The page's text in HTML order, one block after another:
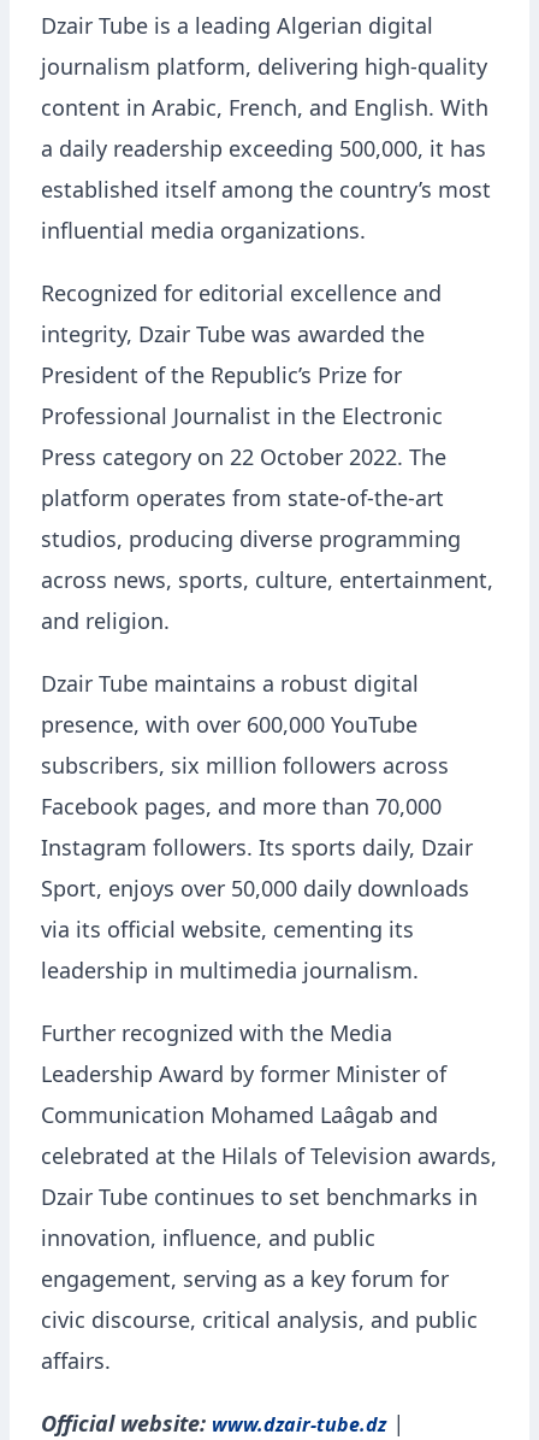
Dzair Tube is a leading Algerian digital
journalism platform, delivering high-quality
content in Arabic, French, and English. With
a daily readership exceeding 500,000, it has
established itself among the country’s most
influential media organizations.
Recognized for editorial excellence and
integrity, Dzair Tube was awarded the
President of the Republic’s Prize for
Professional Journalist in the Electronic
Press category on 22 October 2022. The
platform operates from state-of-the-art
studios, producing diverse programming
across news, sports, culture, entertainment,
and religion.
Dzair Tube maintains a robust digital
presence, with over 600,000 YouTube
subscribers, six million followers across
Facebook pages, and more than 70,000
Instagram followers. Its sports daily, Dzair
Sport, enjoys over 50,000 daily downloads
via its official website, cementing its
leadership in multimedia journalism.
Further recognized with the Media
Leadership Award by former Minister of
Communication Mohamed Laâgab and
celebrated at the Hilals of Television awards,
Dzair Tube continues to set benchmarks in
innovation, influence, and public
engagement, serving as a key forum for
civic discourse, critical analysis, and public
affairs.
Official website: www.dzair-tube.dz|